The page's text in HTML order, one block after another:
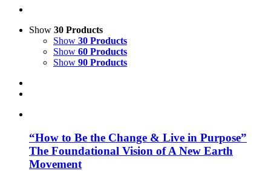
Show 30 Products
Show 30 Products
Show 60 Products
Show 90 Products
“How to Be the Change & Live in Purpose”
The Foundational Vision of A New Earth
Movement